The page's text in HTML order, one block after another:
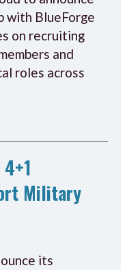
with BlueForge
on recruiting
and
roles across
Military
its